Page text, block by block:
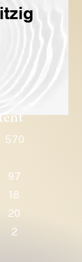
570
97
18
20
2